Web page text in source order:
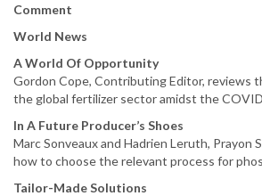
Comment
World News
A World Of Opportunity
Gordon Cope, Contributing Editor, reviews
the global fertilizer sector amidst the
In A Future Producer’s Shoes
Marc Sonveaux and Hadrien Leruth, Prayon
how to choose the relevant process for
Tailor-Made Solutions